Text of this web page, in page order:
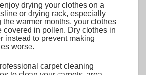
enjoy drying your clothes on a
or drying rack, especially
the warmer months, your clothes
covered in pollen. Dry clothes in
instead to prevent making
worse.
carpet cleaning